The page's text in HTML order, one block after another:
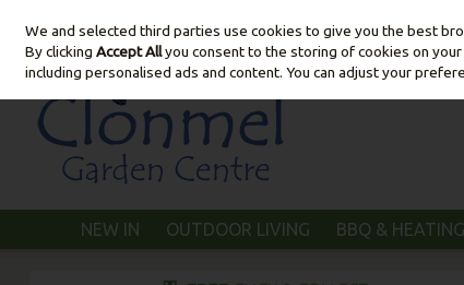
Skip to content
NEW IN OUTDOOR LIVING BBQ & HEATING
We and selected third parties use cookies to give you the best
By clickingAccept Allyou consent to the storing of cookies on
including personalised ads and content. You can adjust your